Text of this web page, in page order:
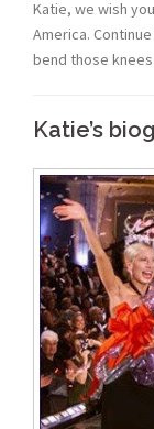
Katie, we wish
America.
bend those
Katie’s